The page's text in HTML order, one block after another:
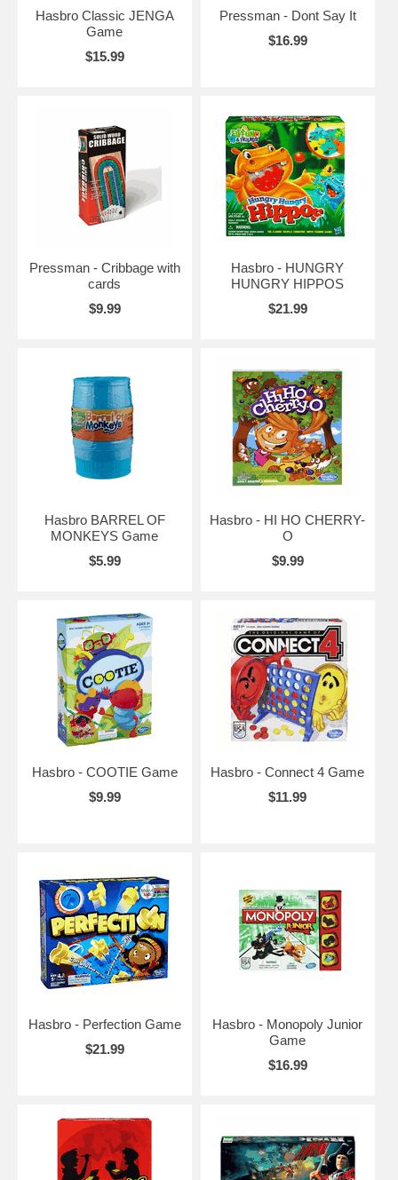
Hasbro Classic JENGA
Game
$15.99
Pressman - Dont Say It
$16.99
Pressman - Cribbage with
cards
$9.99
Hasbro - HUNGRY
HUNGRY HIPPOS
$21.99
Hasbro BARREL OF
MONKEYS Game
$5.99
Hasbro - HI HO CHERRY-
O
$9.99
Hasbro - COOTIE Game
$9.99
Hasbro - Connect 4 Game
$11.99
Hasbro - Perfection Game
$21.99
Hasbro - Monopoly Junior
Game
$16.99